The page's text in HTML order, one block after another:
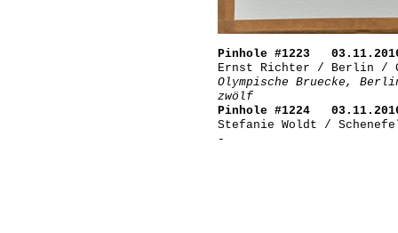
Pinhole #1223
Ernst Richter / Berlin /
Olympische Bruecke,
zwölf
Pinhole #1224
Stefanie Woldt /
-